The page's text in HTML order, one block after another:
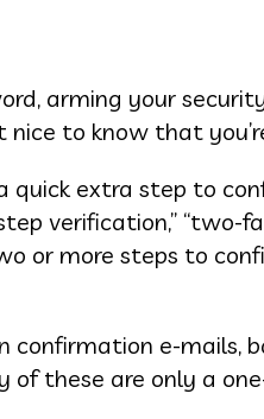
arming your
nice to know that
quick extra step to
verification,”
or more steps to
confirmation e-mails,
these are only a